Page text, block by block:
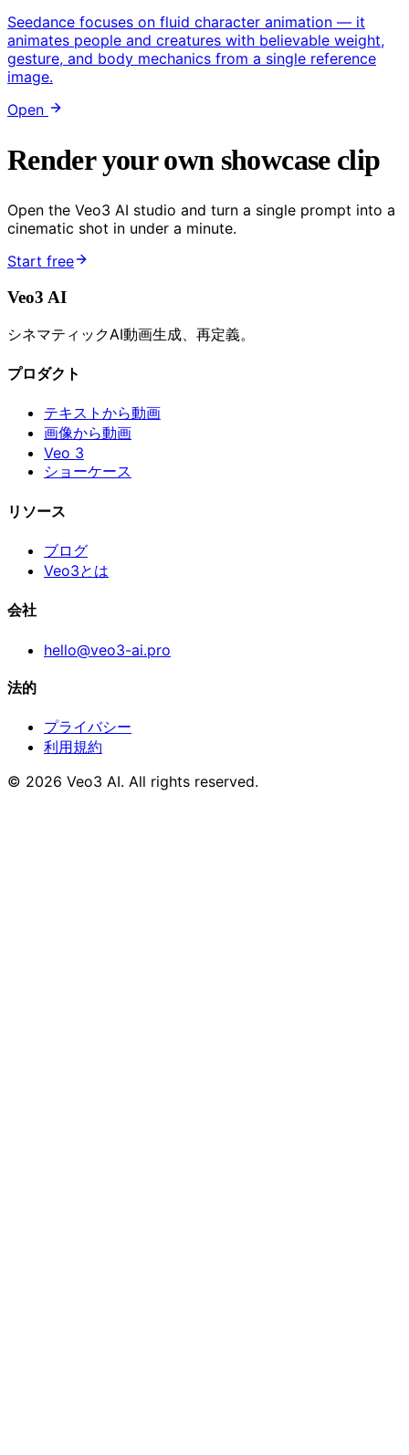
Seedance focuses on fluid character animation — it
animates people and creatures with believable weight,
gesture, and body mechanics from a single reference
image.
Open
Render your own showcase clip
Open the Veo3 AI studio and turn a single prompt into a
cinematic shot in under a minute.
Start free
Veo3 AI
シネマティックAI動画生成、再定義。
プロダクト
テキストから動画
画像から動画
Veo 3
ショーケース
リソース
ブログ
Veo3とは
会社
hello@veo3-ai.pro
法的
プライバシー
利用規約
© 2026 Veo3 AI. All rights reserved.